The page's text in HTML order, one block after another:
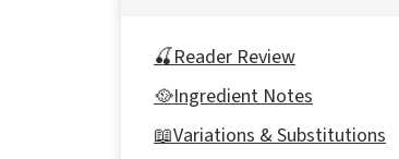
🍒Reader Review
🥘Ingredient Notes
📖Variations & Substitutions